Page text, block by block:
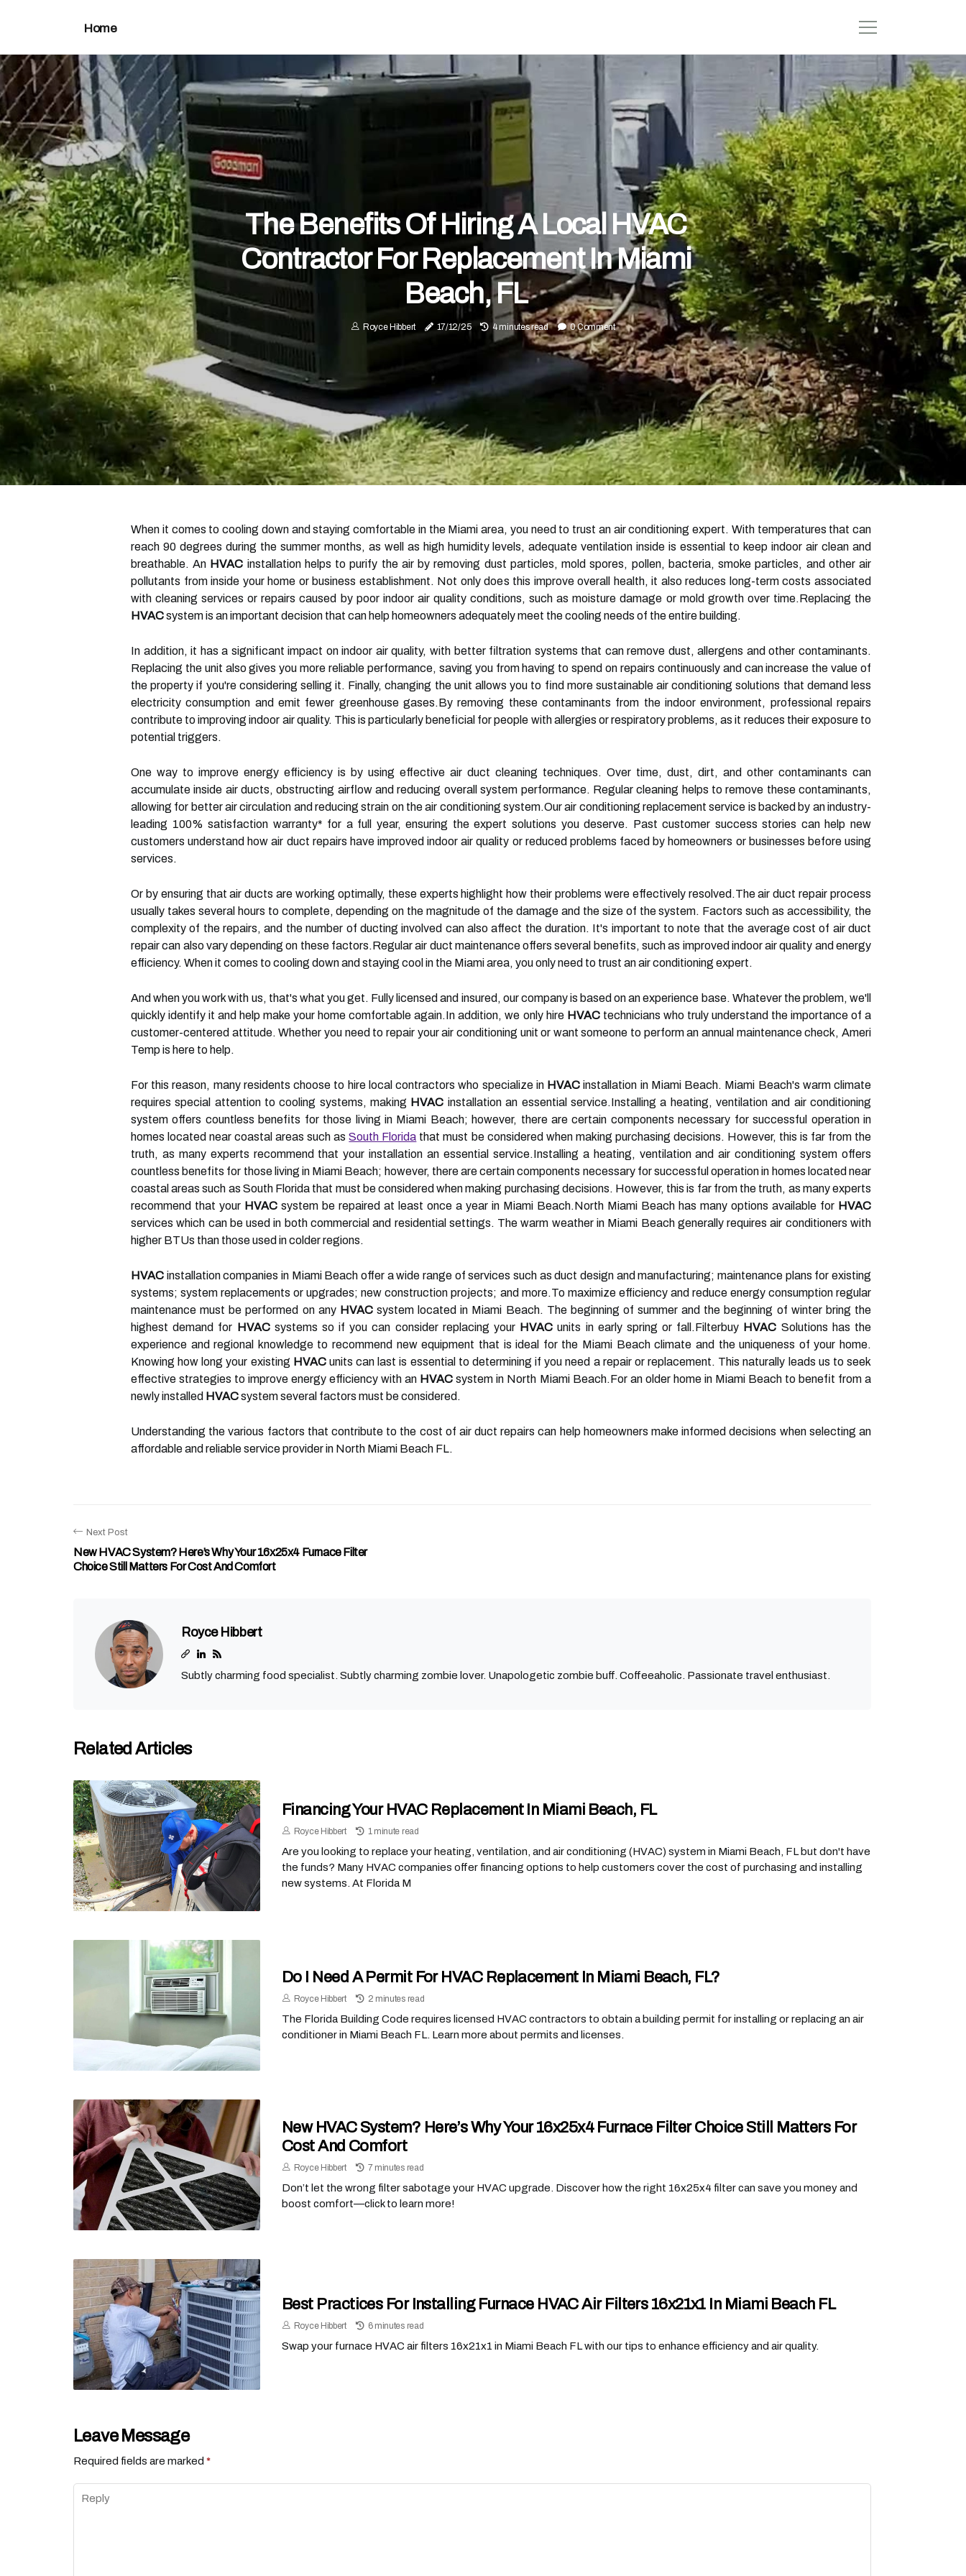
Home
The Benefits Of Hiring A Local HVAC
Contractor For Replacement In Miami
Beach, FL
Royce Hibbert 17/12/25 4 minutes read 0 Comment
When it comes to cooling down and staying comfortable in the Miami area, you need to trust an air conditioning expert. With temperatures that can
reach 90 degrees during the summer months, as well as high humidity levels, adequate ventilation inside is essential to keep indoor air clean and
breathable. An HVAC installation helps to purify the air by removing dust particles, mold spores, pollen, bacteria, smoke particles, and other air
pollutants from inside your home or business establishment. Not only does this improve overall health, it also reduces long-term costs associated
with cleaning services or repairs caused by poor indoor air quality conditions, such as moisture damage or mold growth over time.Replacing the
HVACsystem is an important decision that can help homeowners adequately meet the cooling needs of the entire building.
In addition, it has a significant impact on indoor air quality, with better filtration systems that can remove dust, allergens and other contaminants.
Replacing the unit also gives you more reliable performance, saving you from having to spend on repairs continuously and can increase the value of
the property if you're considering selling it. Finally, changing the unit allows you to find more sustainable air conditioning solutions that demand less
electricity consumption and emit fewer greenhouse gases.By removing these contaminants from the indoor environment, professional repairs
contribute to improving indoor air quality. This is particularly beneficial for people with allergies or respiratory problems, as it reduces their exposure to
potential triggers.
One way to improve energy efficiency is by using effective air duct cleaning techniques. Over time, dust, dirt, and other contaminants can
accumulate inside air ducts, obstructing airflow and reducing overall system performance. Regular cleaning helps to remove these contaminants,
allowing for better air circulation and reducing strain on the air conditioning system.Our air conditioning replacement service is backed by an industry-
leading 100% satisfaction warranty* for a full year, ensuring the expert solutions you deserve. Past customer success stories can help new
customers understand how air duct repairs have improved indoor air quality or reduced problems faced by homeowners or businesses before using
services.
Or by ensuring that air ducts are working optimally, these experts highlight how their problems were effectively resolved.The air duct repair process
usually takes several hours to complete, depending on the magnitude of the damage and the size of the system. Factors such as accessibility, the
complexity of the repairs, and the number of ducting involved can also affect the duration. It's important to note that the average cost of air duct
repair can also vary depending on these factors.Regular air duct maintenance offers several benefits, such as improved indoor air quality and energy
efficiency. When it comes to cooling down and staying cool in the Miami area, you only need to trust an air conditioning expert.
And when you work with us, that's what you get. Fully licensed and insured, our company is based on an experience base. Whatever the problem, we'll
quickly identify it and help make your home comfortable again.In addition, we only hire HVACtechnicians who truly understand the importance of a
customer-centered attitude. Whether you need to repair your air conditioning unit or want someone to perform an annual maintenance check, Ameri
Temp is here to help.
For this reason, many residents choose to hire local contractors who specialize in HVAC installation in Miami Beach. Miami Beach's warm climate
requires special attention to cooling systems, making HVAC installation an essential service.Installing a heating, ventilation and air conditioning
system offers countless benefits for those living in Miami Beach; however, there are certain components necessary for successful operation in
homes located near coastal areas such asSouth Florida that must be considered when making purchasing decisions. However, this is far from the
truth, as many experts recommend that your installation an essential service.Installing a heating, ventilation and air conditioning system offers
countless benefits for those living in Miami Beach; however, there are certain components necessary for successful operation in homes located near
coastal areas such as South Florida that must be considered when making purchasing decisions. However, this is far from the truth, as many experts
recommend that your HVAC system be repaired at least once a year in Miami Beach.North Miami Beach has many options available for HVAC
services which can be used in both commercial and residential settings. The warm weather in Miami Beach generally requires air conditioners with
higher BTUs than those used in colder regions.
HVAC installation companies in Miami Beach offer a wide range of services such as duct design and manufacturing; maintenance plans for existing
systems; system replacements or upgrades; new construction projects; and more.To maximize efficiency and reduce energy consumption regular
maintenance must be performed on any HVACsystem located in Miami Beach. The beginning of summer and the beginning of winter bring the
highest demand for HVACsystems so if you can consider replacing your HVAC units in early spring or fall.Filterbuy HVAC Solutions has the
experience and regional knowledge to recommend new equipment that is ideal for the Miami Beach climate and the uniqueness of your home.
Knowing how long your existing HVACunits can last is essential to determining if you need a repair or replacement. This naturally leads us to seek
effective strategies to improve energy efficiency with an HVAC system in North Miami Beach.For an older home in Miami Beach to benefit from a
newly installed HVACsystem several factors must be considered.
Understanding the various factors that contribute to the cost of air duct repairs can help homeowners make informed decisions when selecting an
affordable and reliable service provider in North Miami Beach FL.
Next Post
New HVAC System? Here’s Why Your 16x25x4 Furnace Filter
Choice Still Matters For Cost And Comfort
Royce Hibbert
Subtly charming food specialist. Subtly charming zombie lover. Unapologetic zombie buff. Coffeeaholic. Passionate travel enthusiast.
Related Articles
Financing Your HVAC Replacement In Miami Beach, FL
Royce Hibbert 1 minute read
Are you looking to replace your heating, ventilation, and air conditioning (HVAC) system in Miami Beach, FL but don't have
the funds? Many HVAC companies offer financing options to help customers cover the cost of purchasing and installing
new systems. At Florida M
Do I Need A Permit For HVAC Replacement In Miami Beach, FL?
Royce Hibbert 2 minutes read
The Florida Building Code requires licensed HVAC contractors to obtain a building permit for installing or replacing an air
conditioner in Miami Beach FL. Learn more about permits and licenses.
New HVAC System? Here’s Why Your 16x25x4 Furnace Filter Choice Still Matters For
Cost And Comfort
Royce Hibbert 7 minutes read
Don’t let the wrong filter sabotage your HVAC upgrade. Discover how the right 16x25x4 filter can save you money and
boost comfort—click to learn more!
Best Practices For Installing Furnace HVAC Air Filters 16x21x1 In Miami Beach FL
Royce Hibbert 6 minutes read
Swap your furnace HVAC air filters 16x21x1 in Miami Beach FL with our tips to enhance efficiency and air quality.
Leave Message
Required fields are marked *